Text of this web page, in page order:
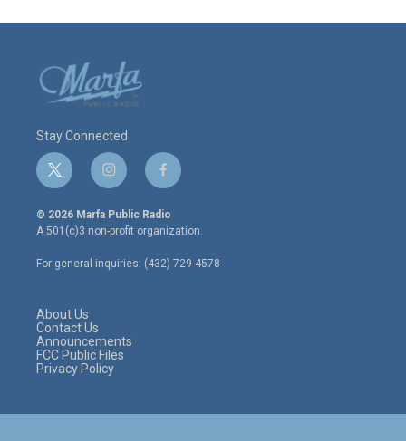
Stay Connected
t
w
i
t
e
r
i
n
s
t
a
g
r
f
a
c
e
o
o
© 2026 Marfa Public Radio
A 501(c)3 non-profit organization.
For general inquiries: (432) 729-4578
About Us
Contact Us
Announcements
FCC Public Files
Privacy Policy